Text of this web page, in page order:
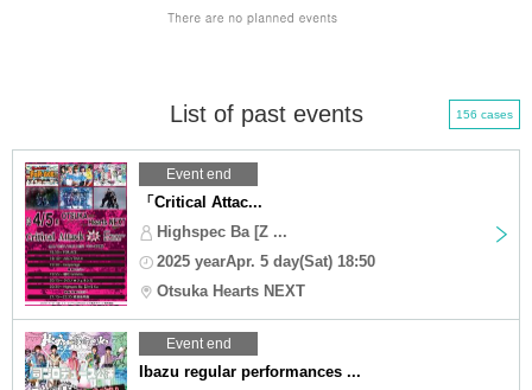
List of past events 156 cases
Event end
「Critical Attac...
Highspec Ba [Z ...
2025 yearApr. 5 day(Sat) 18:50
Otsuka Hearts NEXT
Event end
Ibazu regular performances ...